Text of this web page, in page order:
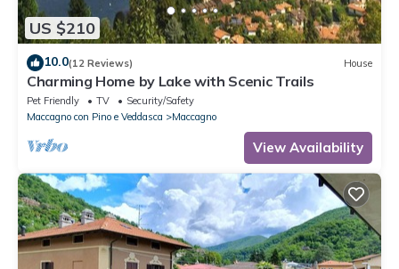
US $210
10.0(12 Reviews) House
Charming Home by Lake with Scenic Trails
Pet Friendly TV
Security/Safety
Maccagno con Pino e Veddasca
Maccagno
View Availability